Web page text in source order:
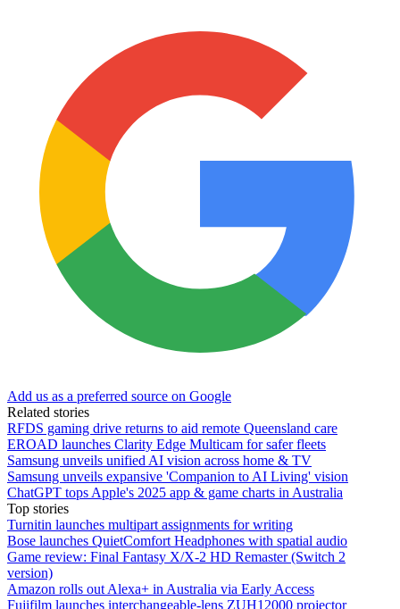
Add us as a preferred source on Google
Related stories
RFDS gaming drive returns to aid remote Queensland care
EROAD launches Clarity Edge Multicam for safer fleets
Samsung unveils unified AI vision across home & TV
Samsung unveils expansive 'Companion to AI Living' vision
ChatGPT tops Apple's 2025 app & game charts in Australia
Top stories
Turnitin launches multipart assignments for writing
Bose launches QuietComfort Headphones with spatial audio
Game review: Final Fantasy X/X-2 HD Remaster (Switch 2
version)
Amazon rolls out Alexa+ in Australia via Early Access
Fujifilm launches interchangeable-lens ZUH12000 projector